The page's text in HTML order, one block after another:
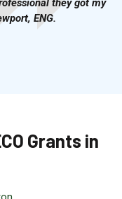
they got my
ENG.
Grants in